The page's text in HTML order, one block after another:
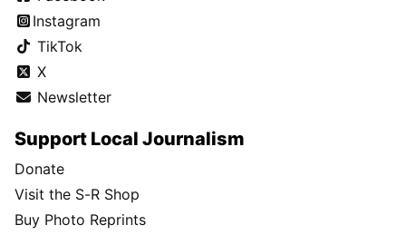
Instagram
TikTok
X
Newsletter
Support Local Journalism
Donate
Visit the S-R Shop
Buy Photo Reprints